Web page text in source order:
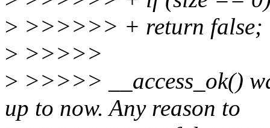
> >>>>>> + return false;
> >>>>>
> >>>>> __access_ok()
up to now. Any reason to